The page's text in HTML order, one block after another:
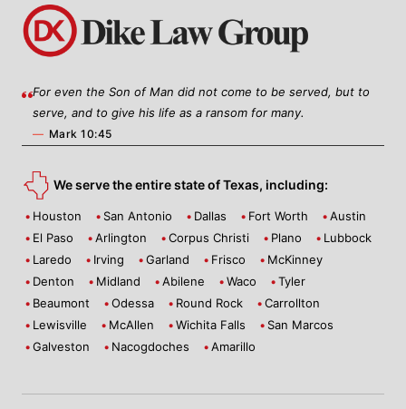
For even the Son of Man did not come to be served, but to
serve, and to give his life as a ransom for many.
— Mark 10:45
We serve the entire state of Texas, including:
Houston San Antonio Dallas Fort Worth
Austin
El Paso
Arlington Corpus Christi Plano
Lubbock
Laredo
Irving Garland Frisco
McKinney
Denton
Midland Abilene Waco
Tyler
Beaumont
Odessa Round Rock
Carrollton
Lewisville
McAllen Wichita Falls
San Marcos
Galveston
Nacogdoches Amarillo